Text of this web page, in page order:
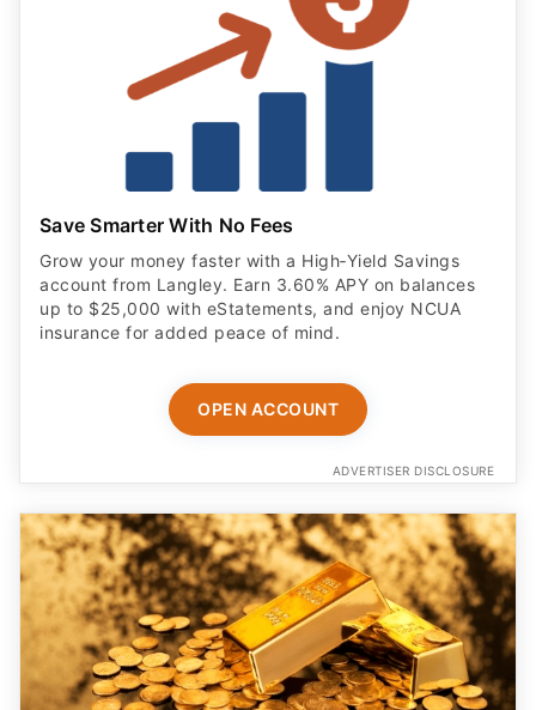
Save Smarter With No Fees
Grow your money faster with a High‑Yield Savings
account from Langley. Earn 3.60% APY on balances
up to $25,000 with eStatements, and enjoy NCUA
insurance for added peace of mind.
OPEN ACCOUNT
ADVERTISER DISCLOSURE